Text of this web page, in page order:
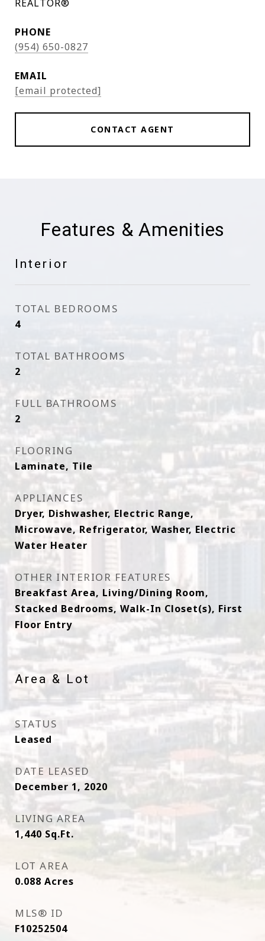
REALTOR®
PHONE
(954) 650-0827
EMAIL
[email protected]
CONTACT AGENT
Features & Amenities
Interior
TOTAL BEDROOMS
4
TOTAL BATHROOMS
2
FULL BATHROOMS
2
FLOORING
Laminate, Tile
APPLIANCES
Dryer, Dishwasher, Electric Range,
Microwave, Refrigerator, Washer, Electric
Water Heater
OTHER INTERIOR FEATURES
Breakfast Area, Living/Dining Room,
Stacked Bedrooms, Walk-In Closet(s), First
Floor Entry
Area & Lot
STATUS
Leased
DATE LEASED
December 1, 2020
LIVING AREA
1,440 Sq.Ft.
LOT AREA
0.088 Acres
MLS® ID
F10252504